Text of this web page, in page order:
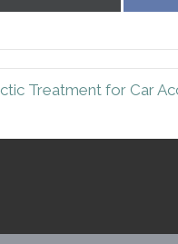
Treatment for Car